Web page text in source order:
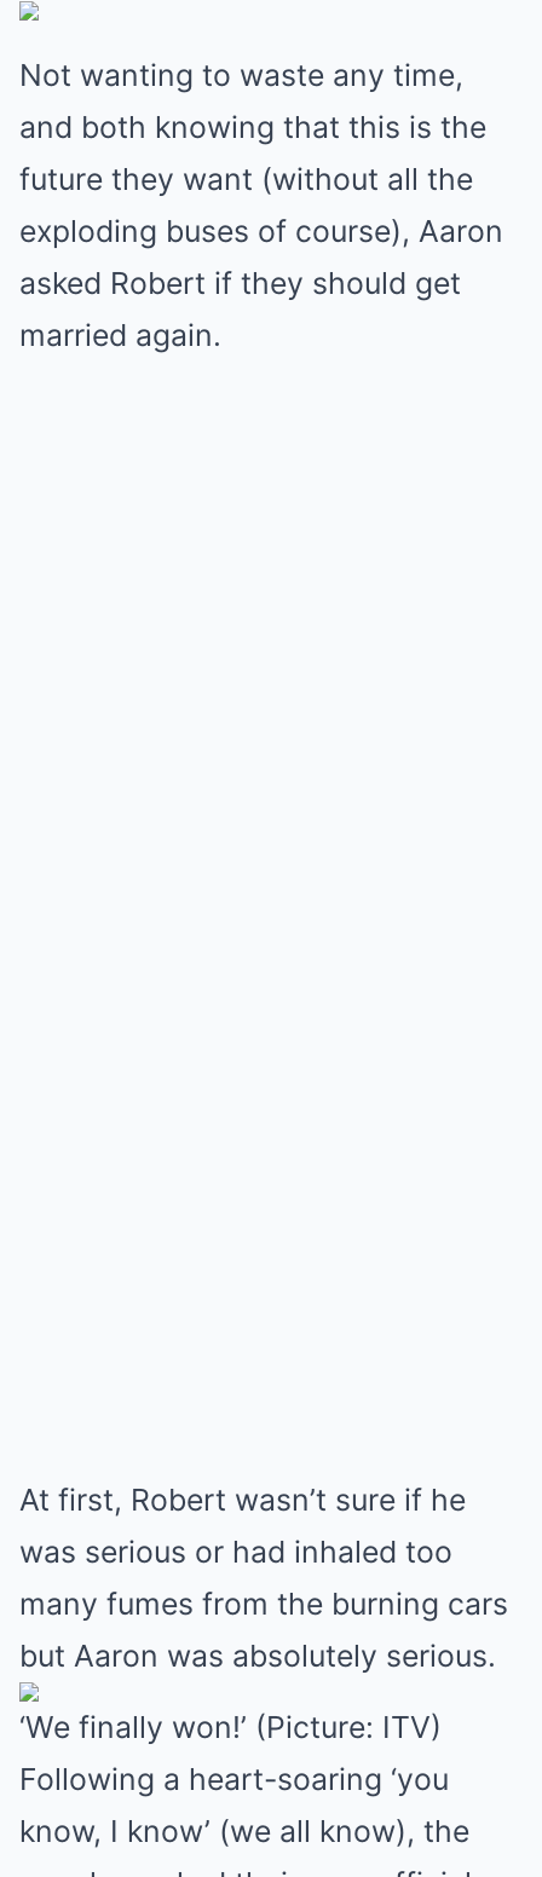
Not wanting to waste any time,
and both knowing that this is the
future they want (without all the
exploding buses of course), Aaron
asked Robert if they should get
married again.
At first, Robert wasn’t sure if he
was serious or had inhaled too
many fumes from the burning cars
but Aaron was absolutely serious.
‘We finally won!’ (Picture: ITV)
Following a heart-soaring ‘you
know, I know’ (we all know), the